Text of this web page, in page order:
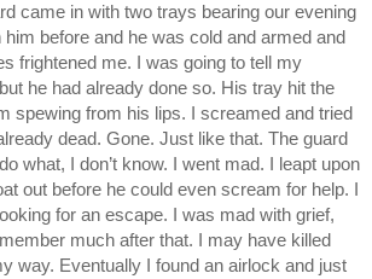
came in with two trays bearing our evening
him before and he was cold and armed and
frightened me. I was going to tell my
he had already done so. His tray hit the
spewing from his lips. I screamed and tried
dead. Gone. Just like that. The guard
what, I don’t know. I went mad. I leapt upon
out before he could even scream for help. I
for an escape. I was mad with grief,
much after that. I may have killed
way. Eventually I found an airlock and just